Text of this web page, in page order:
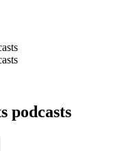
podcasts